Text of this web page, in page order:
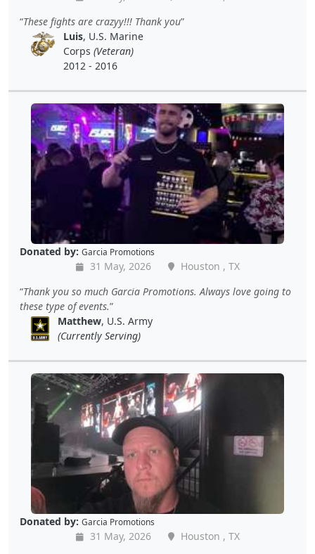
These fights are crazyy!!! Thank you
Luis, U.S. Marine
Corps (Veteran)
2012 - 2016
Donated by: Garcia Promotions
31 May, 2026
Houston , TX
Thank you so much Garcia Promotions. Always love going to
these type of events.
Matthew, U.S. Army
(Currently Serving)
Donated by: Garcia Promotions
31 May, 2026
Houston , TX